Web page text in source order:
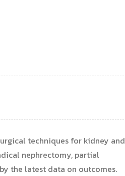
techniques for kidney and
nephrectomy, partial
the latest data on outcomes.